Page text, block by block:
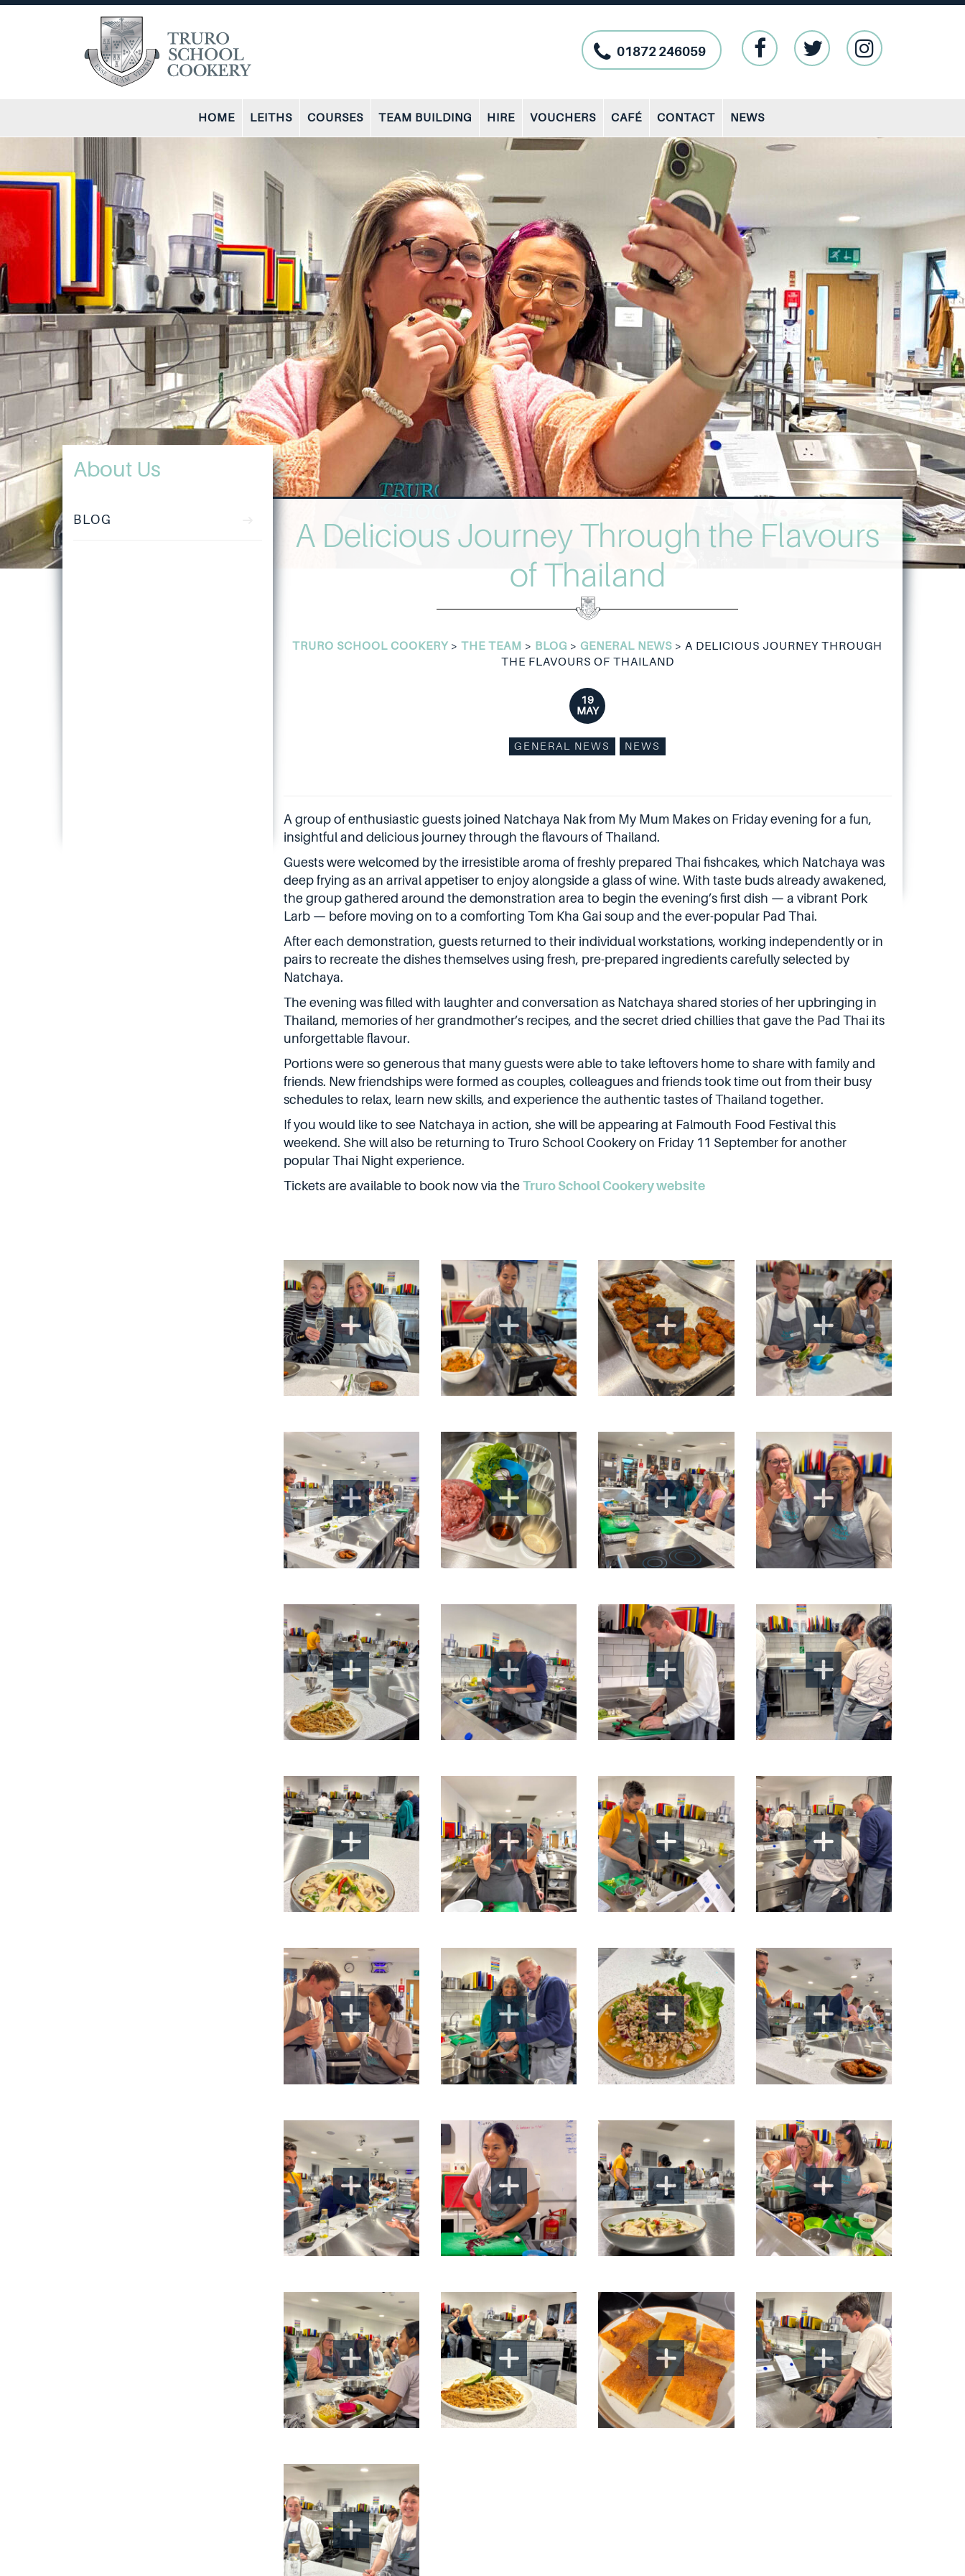
01872 246059
HOME LEITHS COURSES TEAM BUILDING HIRE VOUCHERS CAFÉ CONTACT NEWS
About Us
BLOG
A Delicious Journey Through the Flavours
of Thailand
TRURO SCHOOL COOKERY >THE TEAM > BLOG >GENERAL NEWS >A DELICIOUS JOURNEY THROUGH
THE FLAVOURS OF THAILAND
19
MAY
GENERAL NEWS NEWS
A group of enthusiastic guests joined Natchaya Nak from My Mum Makes on Friday evening for a fun,
insightful and delicious journey through the flavours of Thailand.
Guests were welcomed by the irresistible aroma of freshly prepared Thai fishcakes, which Natchaya was
deep frying as an arrival appetiser to enjoy alongside a glass of wine. With taste buds already awakened,
the group gathered around the demonstration area to begin the evening’s first dish — a vibrant Pork
Larb — before moving on to a comforting Tom Kha Gai soup and the ever-popular Pad Thai.
After each demonstration, guests returned to their individual workstations, working independently or in
pairs to recreate the dishes themselves using fresh, pre-prepared ingredients carefully selected by
Natchaya.
The evening was filled with laughter and conversation as Natchaya shared stories of her upbringing in
Thailand, memories of her grandmother’s recipes, and the secret dried chillies that gave the Pad Thai its
unforgettable flavour.
Portions were so generous that many guests were able to take leftovers home to share with family and
friends. New friendships were formed as couples, colleagues and friends took time out from their busy
schedules to relax, learn new skills, and experience the authentic tastes of Thailand together.
If you would like to see Natchaya in action, she will be appearing at Falmouth Food Festival this
weekend. She will also be returning to Truro School Cookery on Friday 11 September for another
popular Thai Night experience.
Tickets are available to book now via the Truro School Cookery website